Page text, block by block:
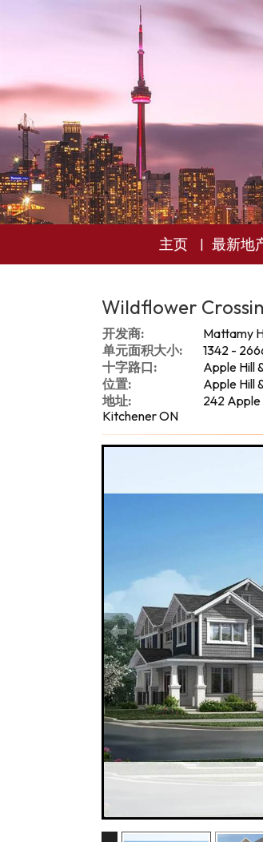
主页 最新地
Wildflower
开发商: Mattamy
单元面积大小:
1342 -
十字路口:
Apple Hill
位置:
Apple Hill
地址:
242 Apple
Kitchener ON